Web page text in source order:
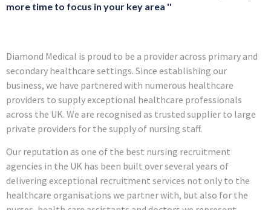
more time to focus in your key area ''
Diamond Medical is proud to be a provider across primary and
secondary healthcare settings. Since establishing our
business, we have partnered with numerous healthcare
providers to supply exceptional healthcare professionals
across the UK. We are recognised as trusted supplier to large
private providers for the supply of nursing staff.
Our reputation as one of the best nursing recruitment
agencies in the UK has been built over several years of
delivering exceptional recruitment services not only to the
healthcare organisations we partner with, but also for the